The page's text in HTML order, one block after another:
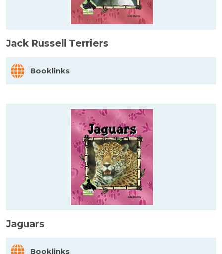
Jack Russell Terriers
Booklinks
Jaguars
Booklinks